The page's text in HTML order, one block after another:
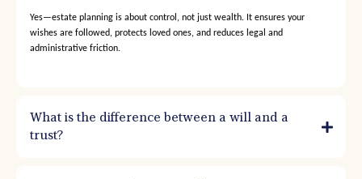
Yes—estate planning is about control, not just wealth. It ensures your
wishes are followed, protects loved ones, and reduces legal and
administrative friction.
What is the difference between a will and a
trust?